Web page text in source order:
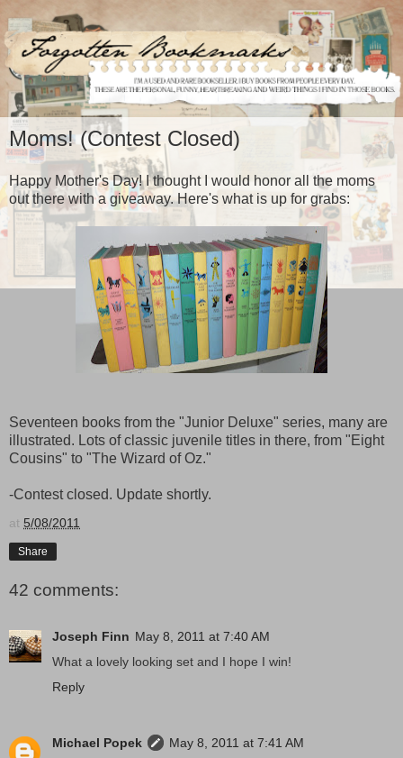
Moms! (Contest Closed)
Happy Mother's Day! I thought I would honor all the moms
out there with a giveaway. Here's what is up for grabs:
Seventeen books from the "Junior Deluxe" series, many are
illustrated. Lots of classic juvenile titles in there, from "Eight
Cousins" to "The Wizard of Oz."
-Contest closed. Update shortly.
at 5/08/2011
Share
42 comments:
Joseph Finn May 8, 2011 at 7:40 AM
What a lovely looking set and I hope I win!
Reply
Michael Popek
May 8, 2011 at 7:41 AM